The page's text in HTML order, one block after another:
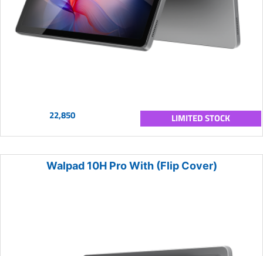
22,850 LIMITED STOCK
Walpad 10H Pro With (Flip Cover)